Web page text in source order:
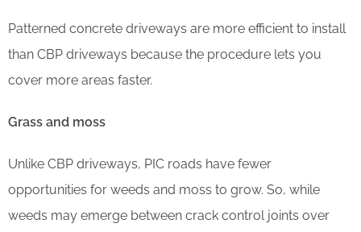
Patterned concrete driveways are more efficient to install
than CBP driveways because the procedure lets you
cover more areas faster.
Grass and moss
Unlike CBP driveways, PIC roads have fewer
opportunities for weeds and moss to grow. So, while
weeds may emerge between crack control joints over